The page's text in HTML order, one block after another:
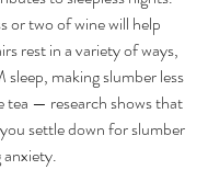
or two of wine will help
rest in a variety of ways,
making slumber less
tea — research shows that
settle down for slumber
anxiety.